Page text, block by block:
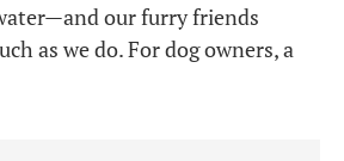
our furry friends
as we do. For dog owners, a